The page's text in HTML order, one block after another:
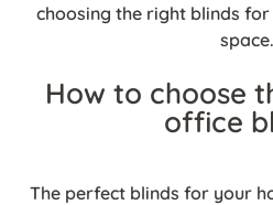
choosing the right blinds
space.
How to choose
office
The perfect blinds for your